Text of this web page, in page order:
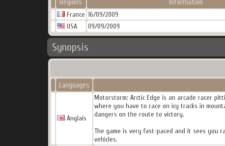
Regions Information
France 16/09/2009
USA
09/09/2009
Synopsis
Languages
Anglais
Motorstorm: Arctic Edge is an arcade racer
where you have to race on icy tracks in
dangers on the route to victory.
The game is very fast-paced and it sees you
vehicles.